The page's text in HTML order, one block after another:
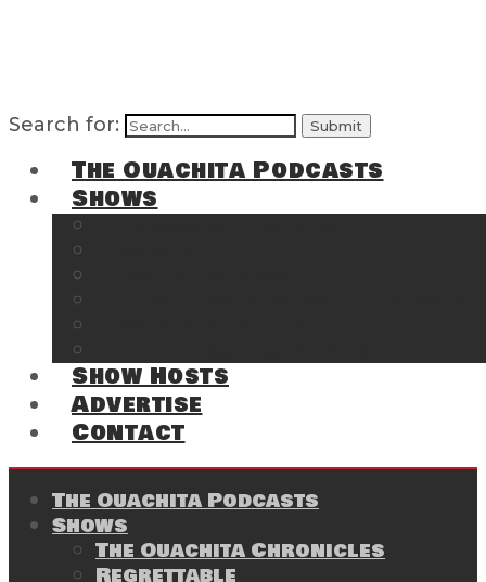
Search for:
The Ouachita Podcasts
Shows
Show Hosts
Advertise
Contact
The Ouachita Podcasts
Shows
The Ouachita Chronicles
Regrettable